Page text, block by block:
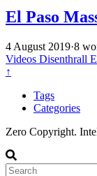
El Paso
4 August 2019·8
Videos Disenthrall
↑
Tags
Categories
Zero Copyright.